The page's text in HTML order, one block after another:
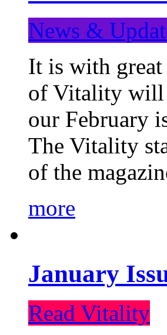
News &
It is with great
of Vitality will
our February
The Vitality
of the
more
January
Read Vitality